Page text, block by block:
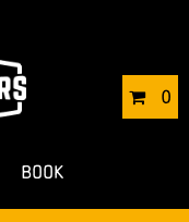
0
Book